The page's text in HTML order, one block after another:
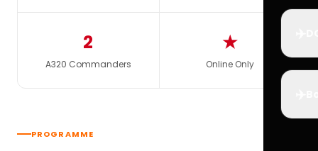
2
A320 Commanders
★
Online Only
PROGRAMME